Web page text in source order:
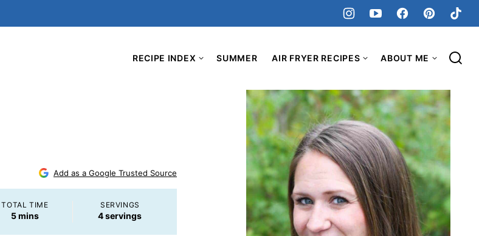
RECIPE INDEX SUMMER AIR FRYER RECIPES ABOUT ME
Add as a Google Trusted Source
TOTAL TIME
5minutes
mins
SERVINGS
4servings